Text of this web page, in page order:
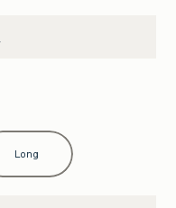
Long